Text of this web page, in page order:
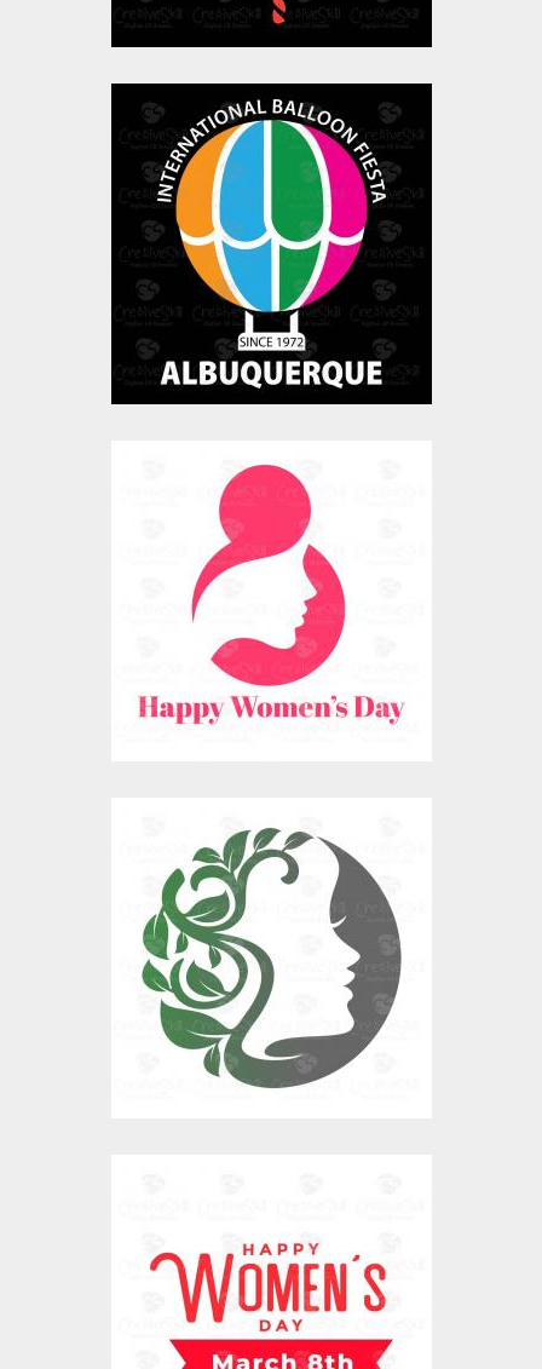
Balloon Fiesta
Vector Art
$0.00
Happy Womens Day
Vector Art
$0.00
Mother Nature
Vector Art
$0.00
Vector Art